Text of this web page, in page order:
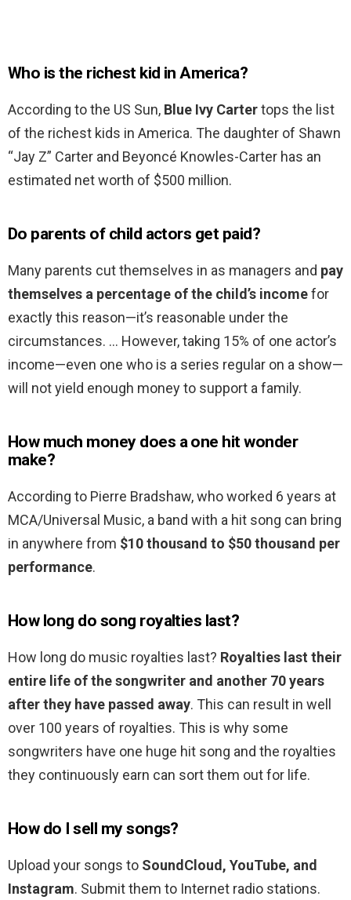
Who is the richest kid in America?
According to the US Sun, Blue Ivy Cartertops the list
of the richest kids in America. The daughter of Shawn
“Jay Z” Carter and Beyoncé Knowles-Carter has an
estimated net worth of $500 million.
Do parents of child actors get paid?
Many parents cut themselves in as managers and pay
themselves a percentage of the child’s incomefor
exactly this reason—it’s reasonable under the
circumstances. … However, taking 15% of one actor’s
income—even one who is a series regular on a show—
will not yield enough money to support a family.
How much money does a one hit wonder
make?
According to Pierre Bradshaw, who worked 6 years at
MCA/Universal Music, a band with a hit song can bring
in anywhere from $10 thousand to $50 thousand per
performance.
How long do song royalties last?
How long do music royalties last? Royalties last their
entire life of the songwriter and another 70 years
after they have passed away. This can result in well
over 100 years of royalties. This is why some
songwriters have one huge hit song and the royalties
they continuously earn can sort them out for life.
How do I sell my songs?
Upload your songs to SoundCloud, YouTube, and
Instagram. Submit them to Internet radio stations.